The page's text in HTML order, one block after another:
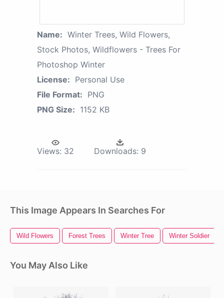
Name: Winter Trees, Wild Flowers,
Stock Photos, Wildflowers - Trees For
Photoshop Winter
License: Personal Use
File Format: PNG
PNG Size: 1152 KB
Views: 32 Downloads: 9
This Image Appears In Searches For
Wild Flowers Forest Trees Winter Tree Winter Soldier
You May Also Like